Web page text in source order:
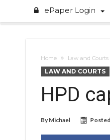
ePaper Login
Home Law and Courts
LAW AND COURTS
HPD
By Michael